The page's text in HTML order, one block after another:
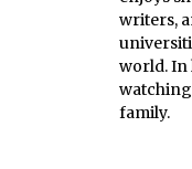
writers,
world. In
family.